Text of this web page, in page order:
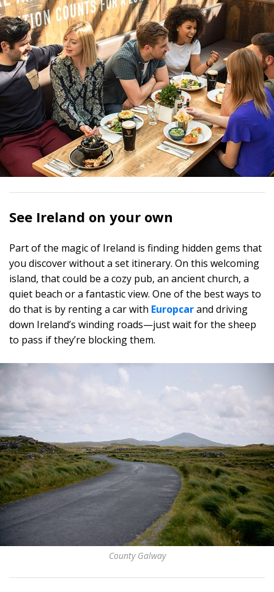
See Ireland on your own
Part of the magic of Ireland is finding hidden gems that
you discover without a set itinerary. On this welcoming
island, that could be a cozy pub, an ancient church, a
quiet beach or a fantastic view. One of the best ways to
do that is by renting a car with Europcarand driving
down Ireland’s winding roads—just wait for the sheep
to pass if they’re blocking them.
County Galway